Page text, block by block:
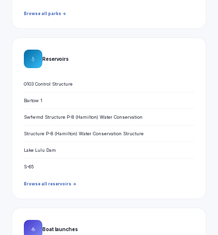
Browse all parks →
💧 Reservoirs
G103 Control Structure
Bartow 1
Swfwmd Structure P-8 (Hamilton) Water Conservation
Structure P-8 (Hamilton) Water Conservation Structure
Lake Lulu Dam
S-65
Browse all reservoirs →
⛵ Boat launches